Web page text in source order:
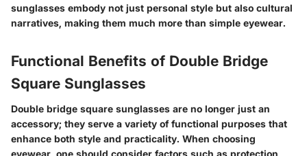
sunglasses embody not just personal style but also cultural
narratives, making them much more than simple eyewear.
Functional Benefits of Double Bridge
Square Sunglasses
Double bridge square sunglasses are no longer just an
accessory; they serve a variety of functional purposes that
enhance both style and practicality. When choosing
eyewear, one should consider factors such as protection